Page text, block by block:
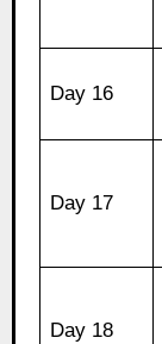
Day 16
Day 17
Day 18